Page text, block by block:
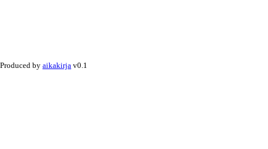
Produced by aikakirja v0.1